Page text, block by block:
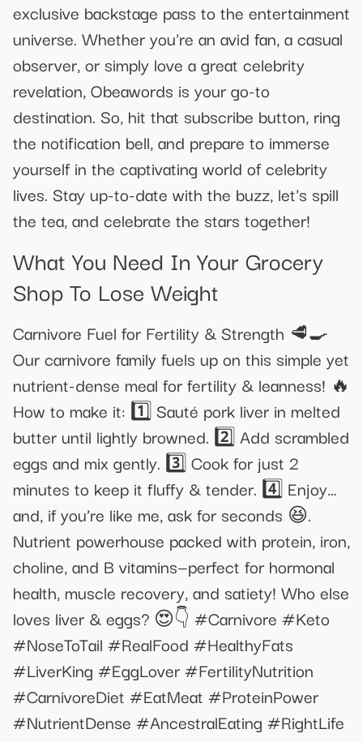
exclusive backstage pass to the entertainment
universe. Whether you're an avid fan, a casual
observer, or simply love a great celebrity
revelation, Obeawords is your go-to
destination. So, hit that subscribe button, ring
the notification bell, and prepare to immerse
yourself in the captivating world of celebrity
lives. Stay up-to-date with the buzz, let's spill
the tea, and celebrate the stars together!
What You Need In Your Grocery
Shop To Lose Weight
Carnivore Fuel for Fertility & Strength 🥩🍳
Our carnivore family fuels up on this simple yet
nutrient-dense meal for fertility & leanness! 🔥
How to make it: 1️⃣ Sauté pork liver in melted
butter until lightly browned. 2️⃣ Add scrambled
eggs and mix gently. 3️⃣ Cook for just 2
minutes to keep it fluffy & tender. 4️⃣ Enjoy…
and, if you’re like me, ask for seconds 😆.
Nutrient powerhouse packed with protein, iron,
choline, and B vitamins—perfect for hormonal
health, muscle recovery, and satiety! Who else
loves liver & eggs? 😍👇 #Carnivore #Keto
#NoseToTail #RealFood #HealthyFats
#LiverKing #EggLover #FertilityNutrition
#CarnivoreDiet #EatMeat #ProteinPower
#NutrientDense #AncestralEating #RightLife